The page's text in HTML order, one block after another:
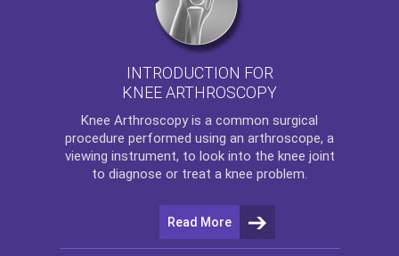
INTRODUCTION FOR
KNEE ARTHROSCOPY
Knee Arthroscopy is a common surgical
procedure performed using an arthroscope, a
viewing instrument, to look into the knee joint
to diagnose or treat a knee problem.
Read More